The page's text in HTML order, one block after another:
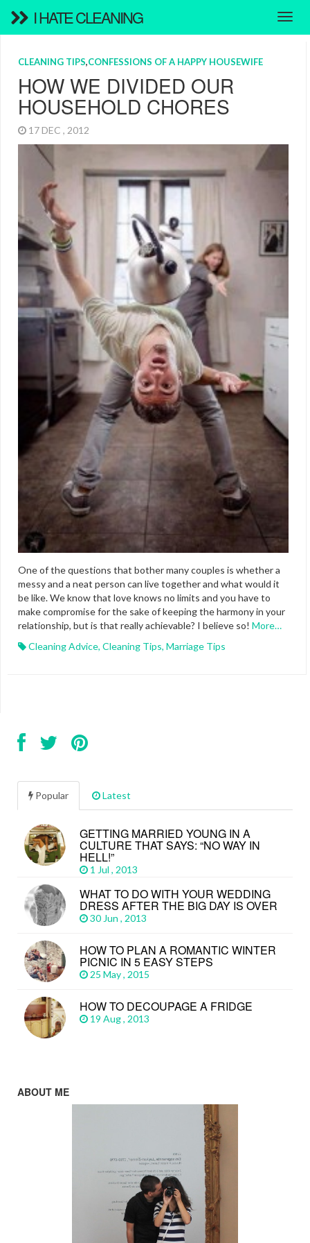
I HATE CLEANING
CLEANING TIPS,CONFESSIONS OF A HAPPY HOUSEWIFE
HOW WE DIVIDED OUR
HOUSEHOLD CHORES
17 DEC , 2012
One of the questions that bother many couples is whether a
messy and a neat person can live together and what would it
be like. We know that love knows no limits and you have to
make compromise for the sake of keeping the harmony in your
relationship, but is that really achievable? I believe so! More…
Cleaning Advice, Cleaning Tips, Marriage Tips
Popular Latest
GETTING MARRIED YOUNG IN A
CULTURE THAT SAYS: “NO WAY IN
HELL!”
1 Jul , 2013
WHAT TO DO WITH YOUR WEDDING
DRESS AFTER THE BIG DAY IS OVER
30 Jun , 2013
HOW TO PLAN A ROMANTIC WINTER
PICNIC IN 5 EASY STEPS
25 May , 2015
HOW TO DECOUPAGE A FRIDGE
19 Aug , 2013
ABOUT ME